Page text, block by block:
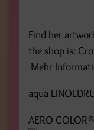
Find her
the shop is:
Mehr
aqua
AERO